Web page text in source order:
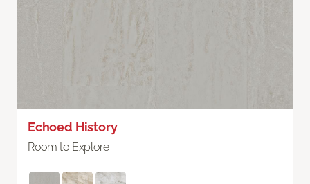
Echoed History
Room to Explore